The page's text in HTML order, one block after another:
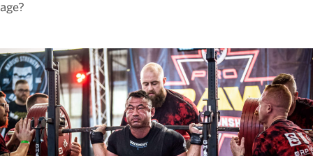
age?